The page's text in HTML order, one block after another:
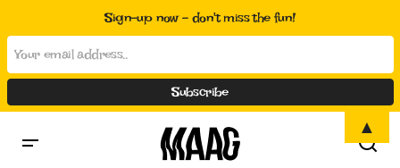
Sign-up now - don't miss the fun!
▲